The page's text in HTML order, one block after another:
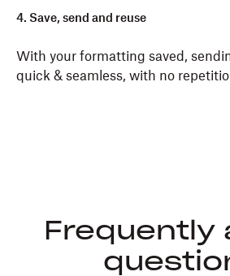
4. Save, send and reuse
With your formatting saved,
quick & seamless, with no
Frequently